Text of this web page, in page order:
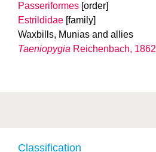
Classification
Passeriformes [order]
Estrildidae [family]
Waxbills, Munias and allies
Taeniopygia Reichenbach, 1862